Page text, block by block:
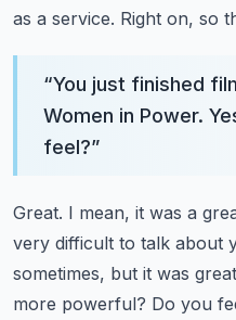
as a service. Right on, so
“You just finished
Women in Power.
feel?”
Great. I mean, it was a
very difficult to talk about
sometimes, but it was
more powerful? Do you